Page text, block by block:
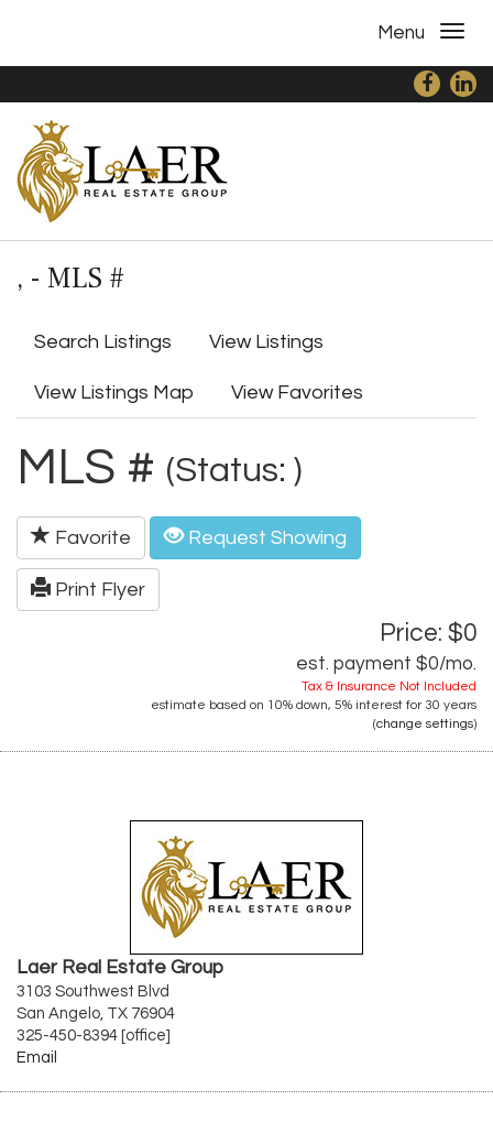
Menu
, - MLS #
Search Listings View Listings
View Listings Map View Favorites
MLS # (Status: )
Favorite Request Showing
Print Flyer
Price: $0
est. payment $0/mo.
Tax & Insurance Not Included
estimate based on 10% down, 5% interest for 30 years
(change settings)
Laer Real Estate Group
3103 Southwest Blvd
San Angelo, TX 76904
325-450-8394 [office]
Email